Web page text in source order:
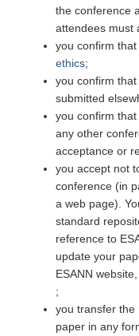
the conference
attendees must
you confirm
ethics;
you confirm
submitted
you confirm
any other
acceptance or
you accept not
conference (in
a web page).
standard
reference to
update your
ESANN
;
you transfer the
paper in any